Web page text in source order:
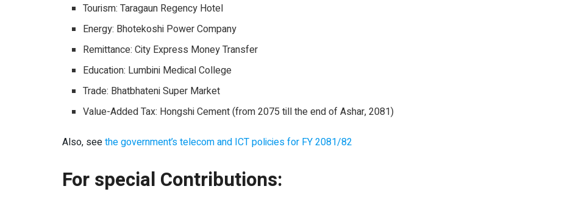
Tourism: Taragaun Regency Hotel
Energy: Bhotekoshi Power Company
Remittance: City Express Money Transfer
Education: Lumbini Medical College
Trade: Bhatbhateni Super Market
Value-Added Tax: Hongshi Cement (from 2075 till the end of Ashar, 2081)
Also, seethe government’s telecom and ICT policies for FY 2081/82
For special Contributions: